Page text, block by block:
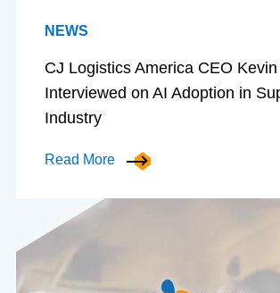
NEWS
CJ Logistics America CEO
Interviewed on AI Adoption in
Industry
Read More